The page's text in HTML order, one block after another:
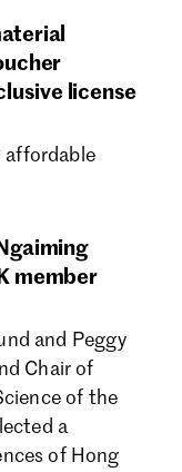
license
affordable
member
and Peggy
Chair of
of the
a
of Hong